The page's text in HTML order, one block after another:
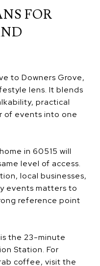
FOR
to Downers Grove,
lens. It blends
practical
of events into one
in 60515 will
level of access.
local businesses,
events matters to
reference point
the 23-minute
Station. For
coffee, visit the